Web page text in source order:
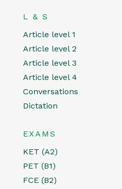
L & S
Article level 1
Article level 2
Article level 3
Article level 4
Conversations
Dictation
EXAMS
KET (A2)
PET (B1)
FCE (B2)